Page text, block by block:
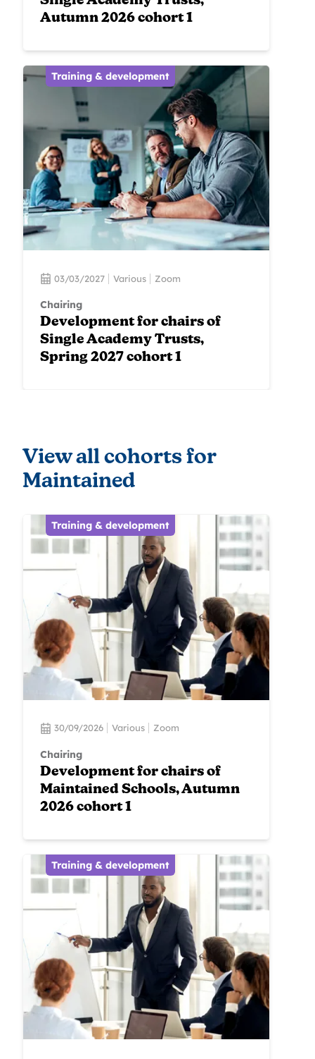
Autumn 2026 cohort 1
Training & development
03/03/2027 Various Zoom
Chairing
Development for chairs of
Single Academy Trusts,
Spring 2027 cohort 1
View all cohorts for
Maintained
Training & development
30/09/2026 Various Zoom
Chairing
Development for chairs of
Maintained Schools, Autumn
2026 cohort 1
Training & development